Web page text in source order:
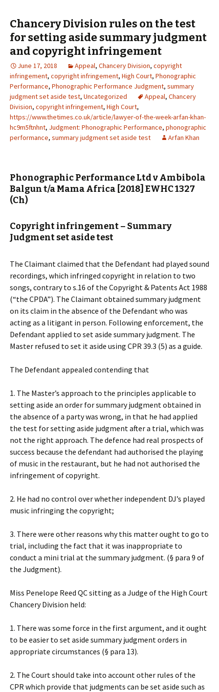
Chancery Division rules on the test
for setting aside summary judgment
and copyright infringement
June 17, 2018 Appeal, Chancery Division, copyright
infringement, copyright infringement, High Court, Phonographic
Performance, Phonographic Performance Judgment, summary
judgment set aside test, Uncategorized Appeal, Chancery
Division, copyright infringement, High Court,
https://www.thetimes.co.uk/article/lawyer-of-the-week-arfan-khan-
hc9m5ftnhnt, Judgment: Phonographic Performance, phonographic
performance, summary judgment set aside test Arfan Khan
Phonographic Performance Ltd v Ambibola
Balgun t/a Mama Africa [2018] EWHC 1327
(Ch)
Copyright infringement – Summary
Judgment set aside test
The Claimant claimed that the Defendant had played sound
recordings, which infringed copyright in relation to two
songs, contrary to s.16 of the Copyright & Patents Act 1988
(“the CPDA”). The Claimant obtained summary judgment
on its claim in the absence of the Defendant who was
acting as a litigant in person. Following enforcement, the
Defendant applied to set aside summary judgment. The
Master refused to set it aside using CPR 39.3 (5) as a guide.
The Defendant appealed contending that
1. The Master’s approach to the principles applicable to
setting aside an order for summary judgment obtained in
the absence of a party was wrong, in that he had applied
the test for setting aside judgment after a trial, which was
not the right approach. The defence had real prospects of
success because the defendant had authorised the playing
of music in the restaurant, but he had not authorised the
infringement of copyright.
2. He had no control over whether independent DJ’s played
music infringing the copyright;
3. There were other reasons why this matter ought to go to
trial, including the fact that it was inappropriate to
conduct a mini trial at the summary judgment. (§ para 9 of
the Judgment).
Miss Penelope Reed QC sitting as a Judge of the High Court
Chancery Division held:
1. There was some force in the first argument, and it ought
to be easier to set aside summary judgment orders in
appropriate circumstances (§ para 13).
2. The Court should take into account other rules of the
CPR which provide that judgments can be set aside such as